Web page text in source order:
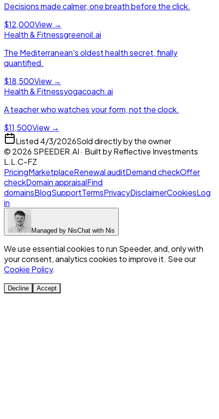
Decisions made calmer, one breath before the click.
$12,000View →
Health & Fitnessgreenoil.ai
The Mediterranean's oldest health secret, finally
quantified.
$18,500View →
Health & Fitnessyogacoach.ai
A teacher who watches your form, not the clock.
$11,500View →
Listed 4/3/2026Sold directly by the owner
© 2026 SPEEDER.AI · Built byReflective Investments
L.L.C-FZ
PricingMarketplaceRenewal auditDemand checkOffer
checkDomain appraisalFind
domainsBlogSupportTermsPrivacyDisclaimerCookiesLog
in
Managed by NisChat with Nis
We use essential cookies to run Speeder, and, only with
your consent, analytics cookies to improve it. See our
Cookie Policy.
Decline Accept